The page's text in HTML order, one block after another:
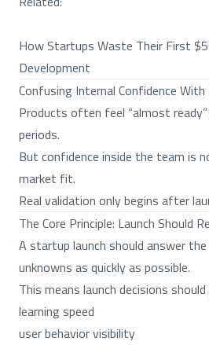
How Startups Waste Their First
Development
Confusing Internal Confidence
Products often feel “almost
periods.
But confidence inside the team is
market fit.
Real validation only begins after
The Core Principle: Launch Should
A startup launch should answer
unknowns as quickly as possible.
This means launch decisions
learning speed
user behavior visibility